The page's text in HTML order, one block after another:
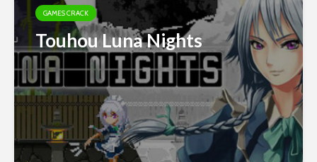
GAMES CRACK
Touhou Luna Nights